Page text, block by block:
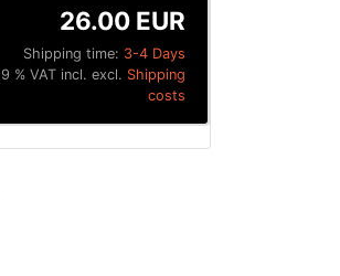
Shipping time: 3-4 Days
26.00 EUR
% VAT incl. excl. Shipping
costs